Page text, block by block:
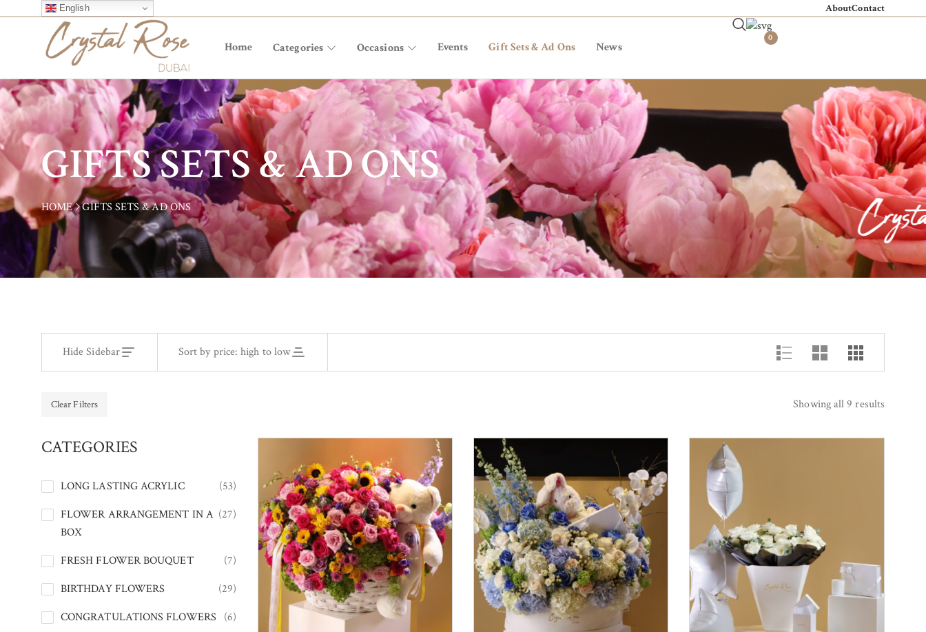
English AboutContact
Home Categories Occasions Events Gift Sets & Ad Ons News
0
GIFTS SETS & AD ONS
HOME GIFTS SETS & AD ONS
Hide Sidebar Sort by price: high to low
Clear Filters Showing all 9 results
CATEGORIES
LONG LASTING ACRYLIC
(53)
FLOWER ARRANGEMENT IN A
BOX
(27)
FRESH FLOWER BOUQUET
(7)
BIRTHDAY FLOWERS
(29)
CONGRATULATIONS FLOWERS
(6)